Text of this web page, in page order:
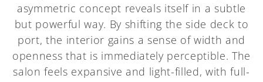
asymmetric concept reveals itself in a subtle
but powerful way. By shifting the side deck to
port, the interior gains a sense of width and
openness that is immediately perceptible. The
salon feels expansive and light-filled, with full-